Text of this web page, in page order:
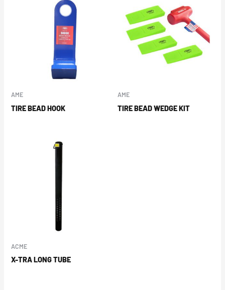
AME
TIRE BEAD HOOK
AME
TIRE BEAD WEDGE KIT
ACME
X-TRA LONG TUBE